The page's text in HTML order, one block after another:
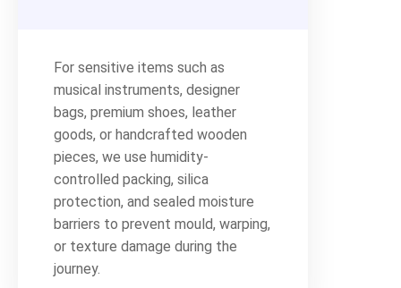
For sensitive items such as
musical instruments, designer
bags, premium shoes, leather
goods, or handcrafted wooden
pieces, we use humidity-
controlled packing, silica
protection, and sealed moisture
barriers to prevent mould, warping,
or texture damage during the
journey.